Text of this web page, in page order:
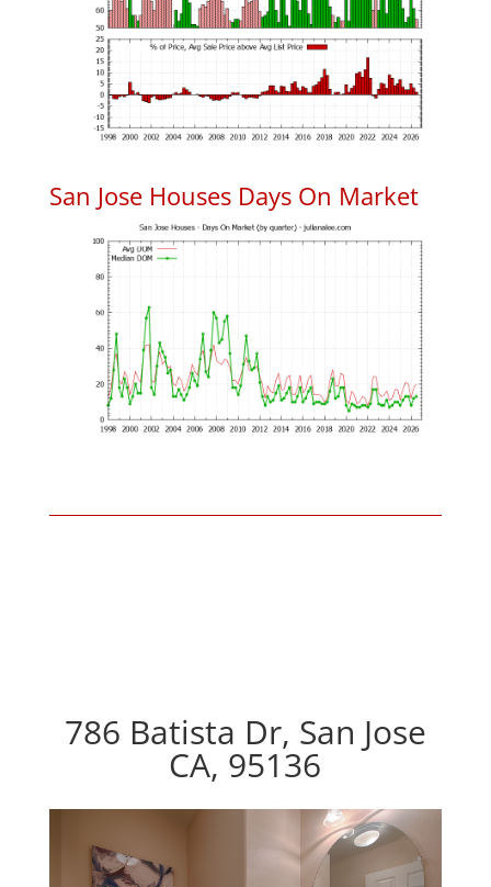
San Jose Houses Days On Market
786 Batista Dr, San Jose
CA, 95136